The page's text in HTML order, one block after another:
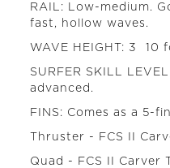
RAIL: Low-medium.
fast, hollow waves.
WAVE HEIGHT: 3  10
SURFER SKILL
advanced.
FINS: Comes as a 5-
Thruster - FCS II
Quad - FCS II Carver